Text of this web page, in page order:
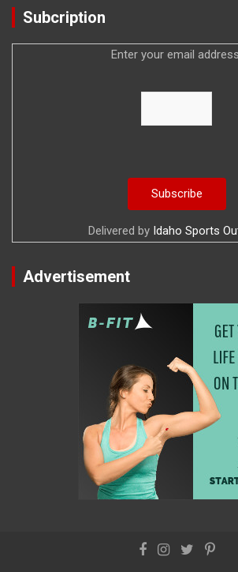
Subcription
Enter your email
Delivered by Idaho Sports
Advertisement